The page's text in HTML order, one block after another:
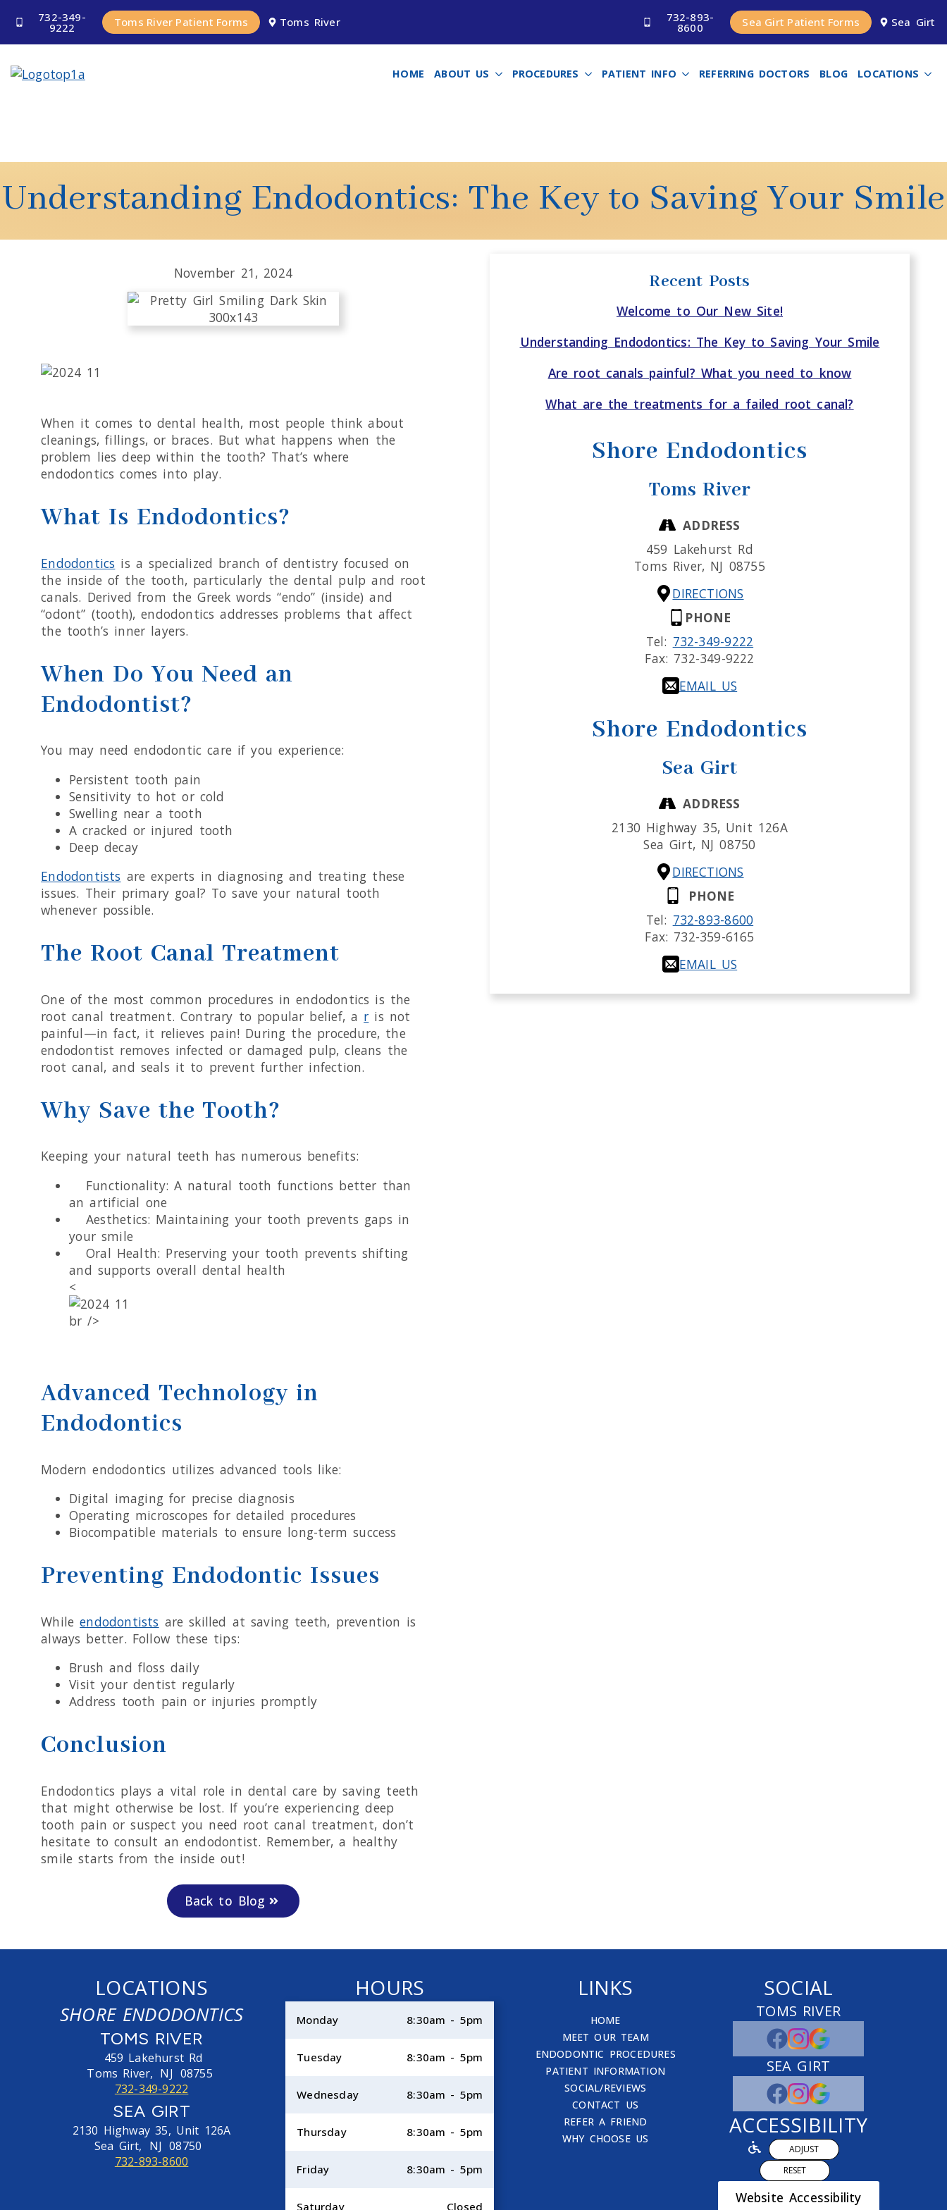
732-349-
9222 Toms River Patient Forms Toms River 732-893-
8600 Sea Girt Patient Forms Sea Girt
HOME ABOUT US PROCEDURES PATIENT INFO REFERRING DOCTORS BLOG LOCATIONS
Understanding Endodontics: The Key to Saving Your Smile
November 21, 2024
When it comes to dental health, most people think about
cleanings, fillings, or braces. But what happens when the
problem lies deep within the tooth? That’s where
endodontics comes into play.
What Is Endodontics?
Endodontics is a specialized branch of dentistry focused on
the inside of the tooth, particularly the dental pulp and root
canals. Derived from the Greek words “endo” (inside) and
“odont” (tooth), endodontics addresses problems that affect
the tooth’s inner layers.
When Do You Need an
Endodontist?
You may need endodontic care if you experience:
Persistent tooth pain
Sensitivity to hot or cold
Swelling near a tooth
A cracked or injured tooth
Deep decay
Endodontists are experts in diagnosing and treating these
issues. Their primary goal? To save your natural tooth
whenever possible.
The Root Canal Treatment
One of the most common procedures in endodontics is the
root canal treatment. Contrary to popular belief, a r is not
painful—in fact, it relieves pain! During the procedure, the
endodontist removes infected or damaged pulp, cleans the
root canal, and seals it to prevent further infection.
Why Save the Tooth?
Keeping your natural teeth has numerous benefits:
Functionality: A natural tooth functions better than
an artificial one
Aesthetics: Maintaining your tooth prevents gaps in
your smile
Oral Health: Preserving your tooth prevents shifting
and supports overall dental health
<
br />
Advanced Technology in
Endodontics
Modern endodontics utilizes advanced tools like:
Digital imaging for precise diagnosis
Operating microscopes for detailed procedures
Biocompatible materials to ensure long-term success
Preventing Endodontic Issues
Whileendodontists are skilled at saving teeth, prevention is
always better. Follow these tips:
Brush and floss daily
Visit your dentist regularly
Address tooth pain or injuries promptly
Conclusion
Endodontics plays a vital role in dental care by saving teeth
that might otherwise be lost. If you’re experiencing deep
tooth pain or suspect you need root canal treatment, don’t
hesitate to consult an endodontist. Remember, a healthy
smile starts from the inside out!
Back to Blog
Recent Posts
Welcome to Our New Site!
Understanding Endodontics: The Key to Saving Your Smile
Are root canals painful? What you need to know
What are the treatments for a failed root canal?
Shore Endodontics
Toms River
ADDRESS
459 Lakehurst Rd
Toms River, NJ 08755
DIRECTIONS
PHONE
Tel: 732-349-9222
Fax: 732-349-9222
EMAIL US
Shore Endodontics
Sea Girt
ADDRESS
2130 Highway 35, Unit 126A
Sea Girt, NJ08750
DIRECTIONS
PHONE
Tel: 732-893-8600
Fax: 732-359-6165
EMAIL US
LOCATIONS
SHORE ENDODONTICS
TOMS RIVER
459 Lakehurst Rd
Toms River, NJ 08755
732-349-9222
SEA GIRT
2130 Highway 35, Unit 126A
Sea Girt, NJ 08750
732-893-8600
HOURS
Monday 8:30am - 5pm
Tuesday 8:30am - 5pm
Wednesday 8:30am - 5pm
Thursday 8:30am - 5pm
Friday 8:30am - 5pm
Saturday Closed
LINKS
HOME
MEET OUR TEAM
ENDODONTIC PROCEDURES
PATIENT INFORMATION
SOCIAL/REVIEWS
CONTACT US
REFER A FRIEND
WHY CHOOSE US
SOCIAL
TOMS RIVER
SEA GIRT
ACCESSIBILITY
ADJUST
RESET
Website Accessibility